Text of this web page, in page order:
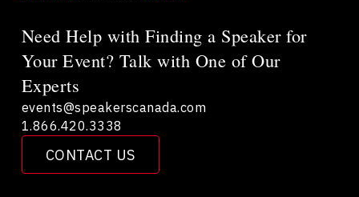
Need Help with Finding a Speaker for
Your Event? Talk with One of Our
Experts
CONTACT US
events@speakerscanada.com
1.866.420.3338